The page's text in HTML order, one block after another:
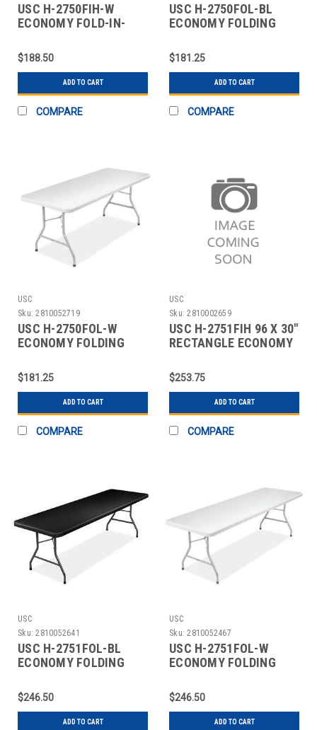
USC H-2750FIH-W
ECONOMY FOLD-IN-
W
$188.50
ADD TO CART
COMPARE
USC H-2750FOL-BL
ECONOMY FOLDING
BLACK
$181.25
ADD TO CART
COMPARE
USC
Sku: 2810052719
USC H-2750FOL-W
ECONOMY FOLDING
WHITE
$181.25
ADD TO CART
COMPARE
USC
Sku: 2810002659
USC H-2751FIH 96 X 30"
RECTANGLE ECONOMY
$253.75
ADD TO CART
COMPARE
USC
Sku: 2810052641
USC H-2751FOL-BL
ECONOMY FOLDING
BLACK
$246.50
ADD TO CART
USC
Sku: 2810052467
USC H-2751FOL-W
ECONOMY FOLDING
WHITE
$246.50
ADD TO CART